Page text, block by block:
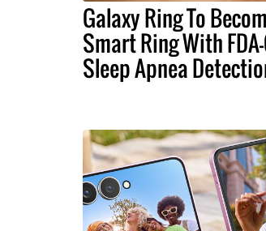
Galaxy Ring To
Smart Ring With
Sleep Apnea